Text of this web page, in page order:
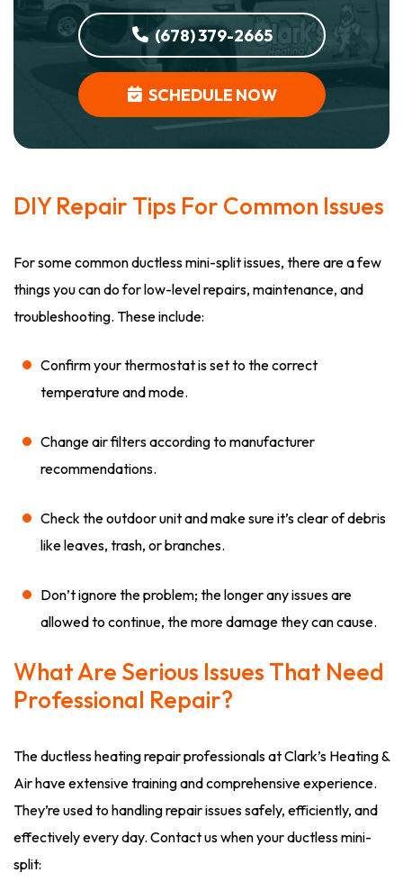
(678) 379-2665
SCHEDULE NOW
DIY Repair Tips For Common Issues
For some common ductless mini-split issues, there are a few
things you can do for low-level repairs, maintenance, and
troubleshooting. These include:
Confirm your thermostat is set to the correct
temperature and mode.
Change air filters according to manufacturer
recommendations.
Check the outdoor unit and make sure it’s clear of debris
like leaves, trash, or branches.
Don’t ignore the problem; the longer any issues are
allowed to continue, the more damage they can cause.
What Are Serious Issues That Need
Professional Repair?
The ductless heating repair professionals at Clark’s Heating &
Air have extensive training and comprehensive experience.
They’re used to handling repair issues safely, efficiently, and
effectively every day. Contact us when your ductless mini-
split: